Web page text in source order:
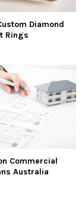
Diamond
Rings
Commercial
Australia